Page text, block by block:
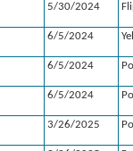
5/30/2024
6/5/2024
6/5/2024
6/5/2024
3/26/2025